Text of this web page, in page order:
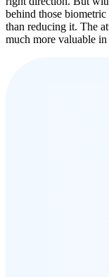
behind those
than reducing it. The
much more valuable in